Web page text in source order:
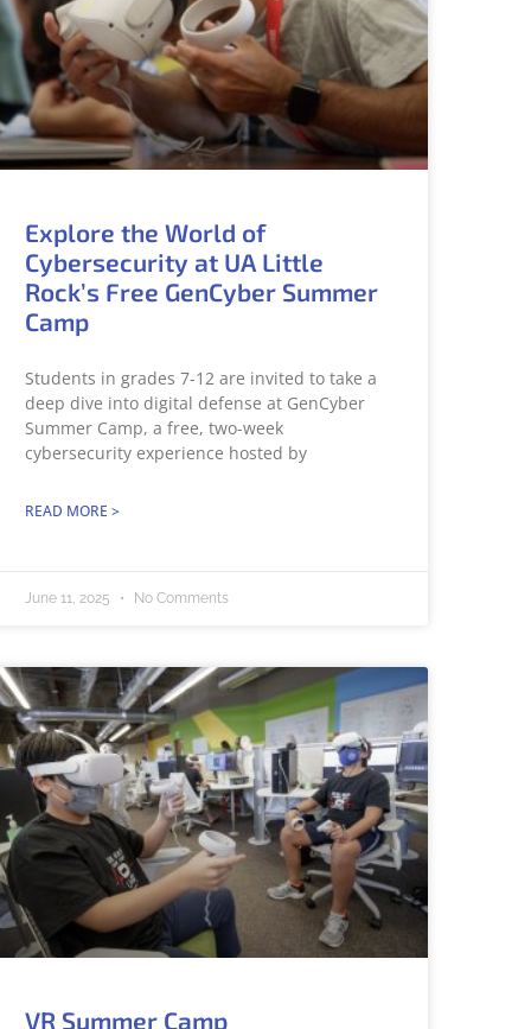
Explore the World of
Cybersecurity at UA Little
Rock’s Free GenCyber Summer
Camp
Students in grades 7-12 are invited to take a
deep dive into digital defense at GenCyber
Summer Camp, a free, two-week
cybersecurity experience hosted by
READ MORE >
June 11, 2025 No Comments
VR Summer Camp